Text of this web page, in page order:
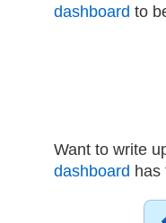
dashboard to
Want to write
dashboard has